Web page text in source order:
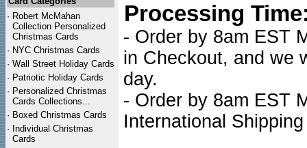
· Robert McMahan
Collection Personalized
Christmas Cards
· NYC Christmas Cards
· Wall Street Holiday Cards
· Patriotic Holiday Cards
· Personalized Christmas
Cards Collections...
· Boxed Christmas Cards
· Individual Christmas
Cards
Processing
- Order by 8am EST
in Checkout, and we
day.
- Order by 8am EST
International